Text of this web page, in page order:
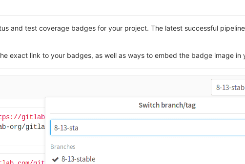
and test coverage badges for your project. The latest successful
exact link to your badges, as well as ways to embed the badge image in